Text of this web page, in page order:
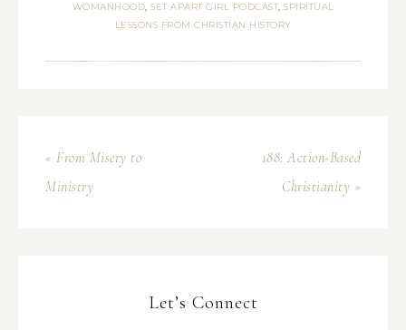
WOMANHOOD, SET APART GIRL PODCAST, SPIRITUAL
LESSONS FROM CHRISTIAN HISTORY
« From Misery to
Ministry
188: Action-Based
Christianity »
Let’s Connect